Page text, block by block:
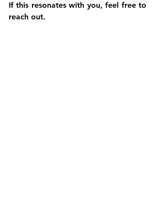
If this resonates with you, feel free to
reach out.